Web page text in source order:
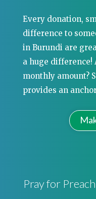
Every donation,
difference to
in Burundi are
a huge difference!
monthly amount?
provides an
Pray for